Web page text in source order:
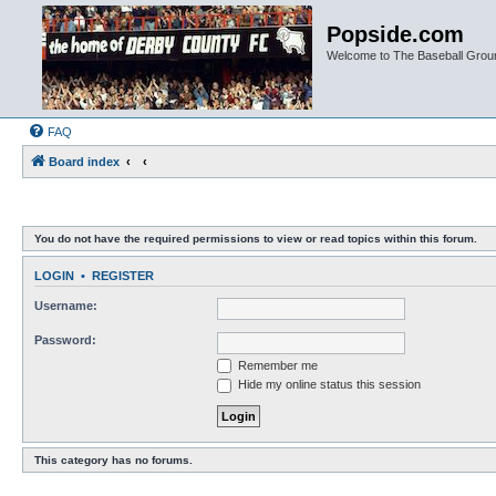
Popside.com
Welcome to The Baseball
FAQ
Board index
You do not have the required permissions to view or read topics within this forum.
LOGIN • REGISTER
Username:
Password:
Remember me
Hide my online status this session
This category has no forums.